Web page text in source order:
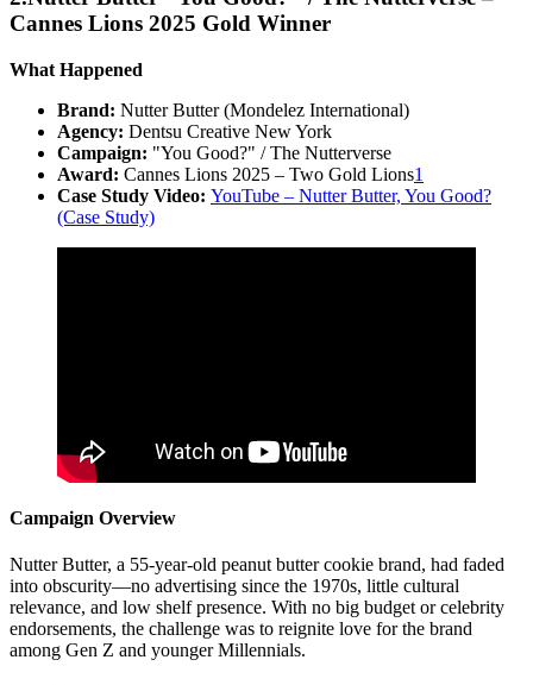
Cannes Lions 2025 Gold Winner
What Happened
Brand: Nutter Butter (Mondelez International)
Agency: Dentsu Creative New York
Campaign: "You Good?" / The Nutterverse
Award: Cannes Lions 2025 – Two Gold Lions1
Case Study Video: YouTube – Nutter Butter, You Good?
(Case Study)
Campaign Overview
Nutter Butter, a 55-year-old peanut butter cookie brand, had faded
into obscurity—no advertising since the 1970s, little cultural
relevance, and low shelf presence. With no big budget or celebrity
endorsements, the challenge was to reignite love for the brand
among Gen Z and younger Millennials.